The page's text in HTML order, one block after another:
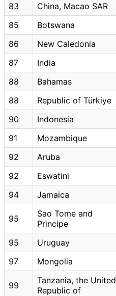
83
China, Macao SAR
85
Botswana
86
New Caledonia
87
India
88
Bahamas
88
Republic of Türkiye
90
Indonesia
91
Mozambique
92
Aruba
92
Eswatini
94
Jamaica
95
Sao Tome and
Principe
95 Uruguay
97
Mongolia
99
Tanzania, the United
Republic of